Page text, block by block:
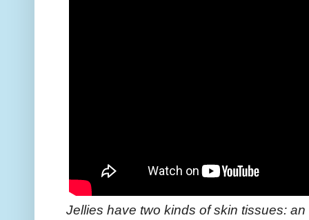
Jellies have two kinds of skin tissues: